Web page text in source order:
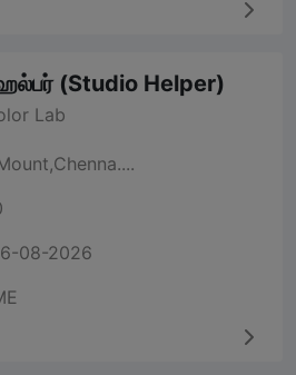
(Studio Helper)
Lab
08-2026